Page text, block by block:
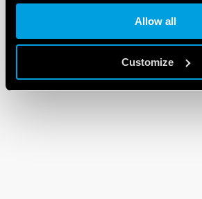
Allow all
Customize